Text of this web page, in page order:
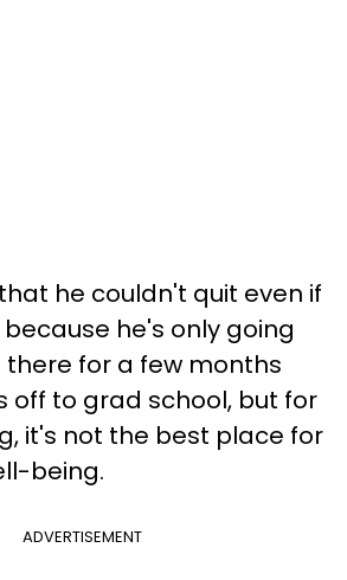
he couldn't quit even if
he's only going
for a few months
off to grad school, but for
it's not the best place for
being.
ADVERTISEMENT